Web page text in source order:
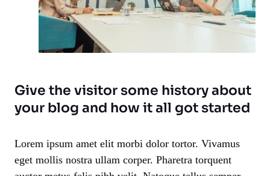
Give the visitor some history about
your blog and how it all got started
Lorem ipsum amet elit morbi dolor tortor. Vivamus
eget mollis nostra ullam corper. Pharetra torquent